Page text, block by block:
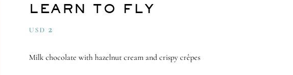
LEARN TO FLY
USD 2
Milk chocolate with hazelnut cream and crispy crêpes